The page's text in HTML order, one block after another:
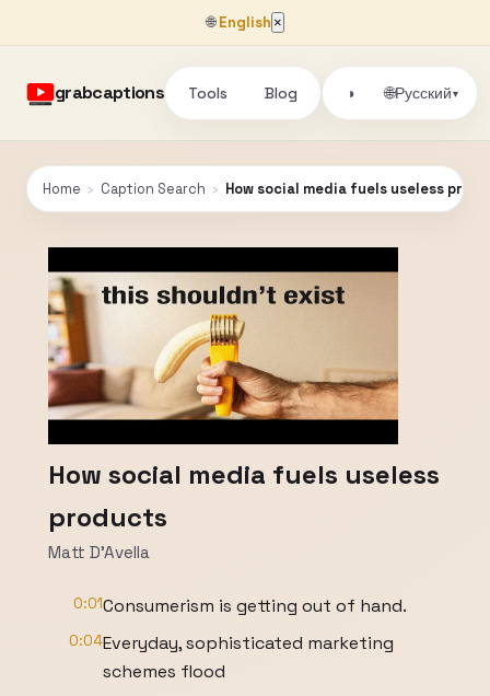
🌐English ×
grabcaptions Tools Blog ◑ 🌐Русский▾
Home › Caption Search › How social media fuels useless
How social media fuels useless
products
Matt D'Avella
0:01Consumerism is getting out of hand.
0:04Everyday, sophisticated marketing
schemes flood